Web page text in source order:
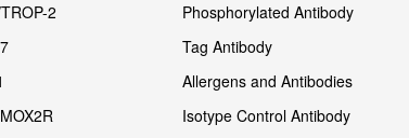
2
Phosphorylated Antibody
Tag Antibody
Allergens and Antibodies
Isotype Control Antibody